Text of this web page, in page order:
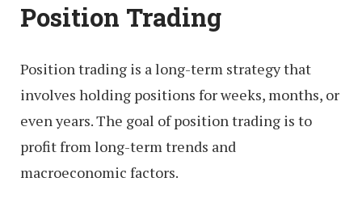
Position Trading
Position trading is a long-term strategy that
involves holding positions for weeks, months, or
even years. The goal of position trading is to
profit from long-term trends and
macroeconomic factors.